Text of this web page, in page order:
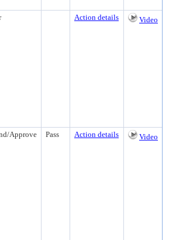
Action details Video
Approve Pass Action details Video